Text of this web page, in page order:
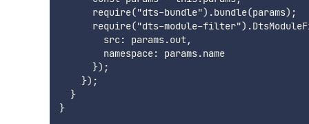
      require("dts-bundle").bundle(params);
require("dts-module-
        src: params.out,
        namespace: params.name
      });
    });
  }
}